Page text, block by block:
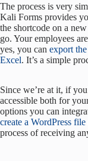
The process is very
Kali Forms provides
the shortcode on a
go. Your employees
yes, you can export
Excel. It’s a simple
Since we’re at it, if
accessible both for
options you can
create a WordPress
process of receiving